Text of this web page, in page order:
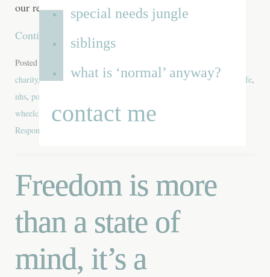
special needs jungle
siblings
what is ‘normal’ anyway?
contact me
our responsibilities, it is not
Continue reading→
Posted in
charity,Dominic Blower ,iLevel,independence,mainstream Newlife,
nhs, power wheelchair
wheelchair ,wheelchair services Wheelfreedom
Responses
Freedom is more
than a state of
mind, it’s a